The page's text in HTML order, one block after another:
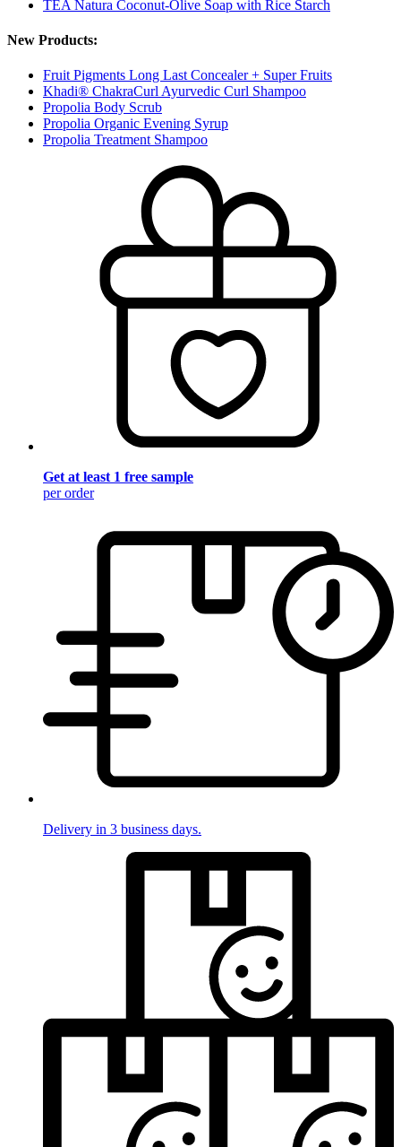
TEA Natura Coconut-Olive Soap with Rice Starch
New Products:
Fruit Pigments Long Last Concealer + Super Fruits
Khadi® ChakraCurl Ayurvedic Curl Shampoo
Propolia Body Scrub
Propolia Organic Evening Syrup
Propolia Treatment Shampoo
Get at least 1 free sample
per order
Delivery in 3 business days.